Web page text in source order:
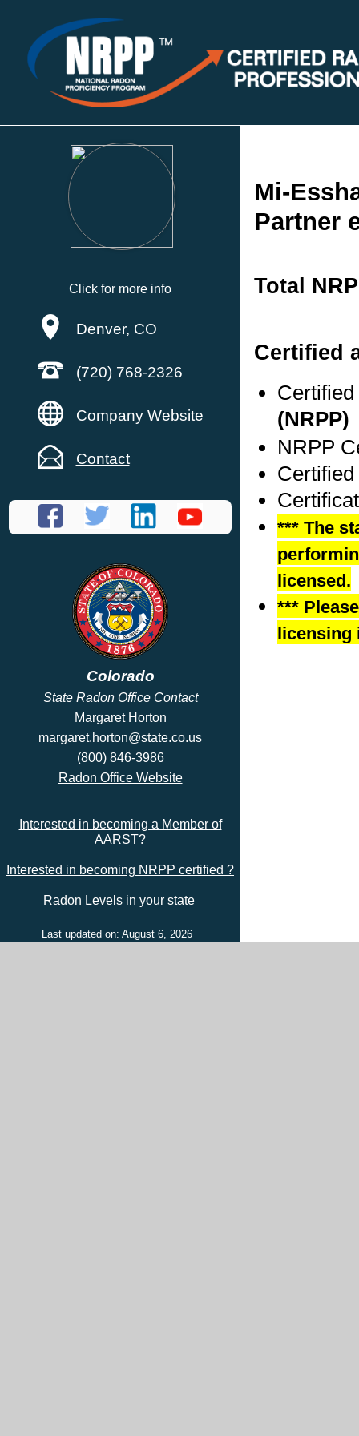
Click for more info
Denver, CO
(720) 768-2326
Company Website
Contact
Colorado
State Radon Office Contact
Margaret Horton
margaret.horton@state.co.us
(800) 846-3986
Radon Office Website
Interested in becoming a Member of
AARST?
Interested in becoming NRPP certified ?
Radon Levels in your state
Last updated on: August 6, 2026
Mi-
Partner
Total
Certified
(NRPP)
NRPP
*** The
licensed.
***